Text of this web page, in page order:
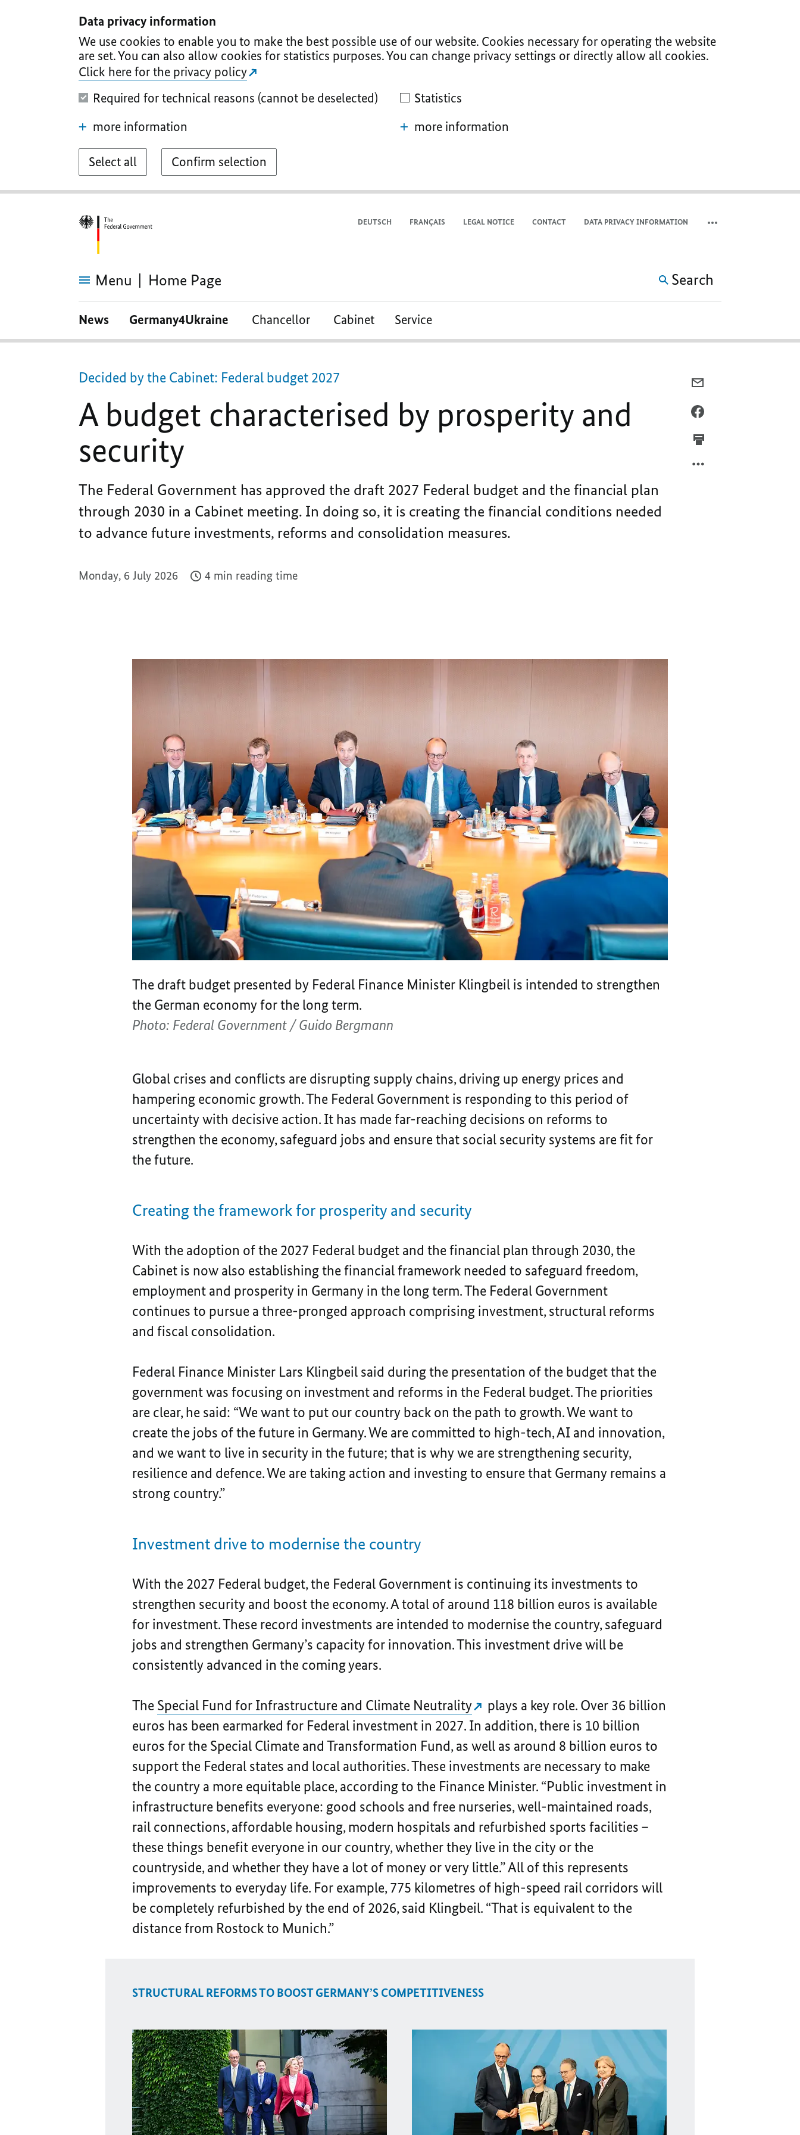
Data privacy information
We use cookies to enable you to make the best possible use of our website. Cookies necessary for operating the website
are set. You can also allow cookies for statistics purposes. You can change privacy settings or directly allow all cookies.
Click here for the privacy policy
Required for technical reasons (cannot be deselected)
more information
Statistics
more information
Select all Confirm selection
DEUTSCH FRANÇAIS LEGAL NOTICE CONTACT
DATA PRIVACY INFORMATION
Menu Home Page Search
characterised
by
prosperity
News Germany4Ukraine Chancellor Cabinet Service
Decided by the Cabinet: Federal budget 2027
A budget characterised by prosperity and
security
The Federal Government has approved the draft 2027 Federal budget and the financial plan
through 2030 in a Cabinet meeting. In doing so, it is creating the financial conditions needed
to advance future investments, reforms and consolidation measures.
Monday, 6 July 2026 4 min reading time
The draft budget presented by Federal Finance Minister Klingbeil is intended to strengthen
the German economy for the long term.
Photo: Federal Government / Guido Bergmann
Global crises and conflicts are disrupting supply chains, driving up energy prices and
hampering economic growth. The Federal Government is responding to this period of
uncertainty with decisive action. It has made far-reaching decisions on reforms to
strengthen the economy, safeguard jobs and ensure that social security systems are fit for
the future.
Creating the framework for prosperity and security
With the adoption of the 2027 Federal budget and the financial plan through 2030, the
Cabinet is now also establishing the financial framework needed to safeguard freedom,
employment and prosperity in Germany in the long term. The Federal Government
continues to pursue a three-pronged approach comprising investment, structural reforms
and fiscal consolidation.
Federal Finance Minister Lars Klingbeil said during the presentation of the budget that the
government was focusing on investment and reforms in the Federal budget. The priorities
are clear, he said: “We want to put our country back on the path to growth. We want to
create the jobs of the future in Germany. We are committed to high-tech, AI and innovation,
and we want to live in security in the future; that is why we are strengthening security,
resilience and defence. We are taking action and investing to ensure that Germany remains a
strong country.”
Investment drive to modernise the country
With the 2027 Federal budget, the Federal Government is continuing its investments to
strengthen security and boost the economy. A total of around 118 billion euros is available
for investment. These record investments are intended to modernise the country, safeguard
jobs and strengthen Germany’s capacity for innovation. This investment drive will be
consistently advanced in the coming years.
The Special Fund for Infrastructure and Climate Neutrality
plays a key role. Over 36 billion
euros has been earmarked for Federal investment in 2027. In addition, there is 10 billion
euros for the Special Climate and Transformation Fund, as well as around 8 billion euros to
support the Federal states and local authorities. These investments are necessary to make
the country a more equitable place, according to the Finance Minister. “Public investment in
infrastructure benefits everyone: good schools and free nurseries, well-maintained roads,
rail connections, affordable housing, modern hospitals and refurbished sports facilities –
these things benefit everyone in our country, whether they live in the city or the
countryside, and whether they have a lot of money or very little.” All of this represents
improvements to everyday life. For example, 775 kilometres of high-speed rail corridors will
be completely refurbished by the end of 2026, said Klingbeil. “That is equivalent to the
distance from Rostock to Munich.”
STRUCTURAL REFORMS TO BOOST GERMANY’S COMPETITIVENESS